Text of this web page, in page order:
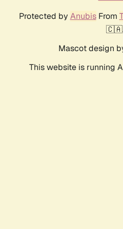
Protected by AnubisFrom
Mascot design
This website is running